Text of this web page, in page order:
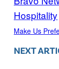
Hospitality
Make Us
NEXT